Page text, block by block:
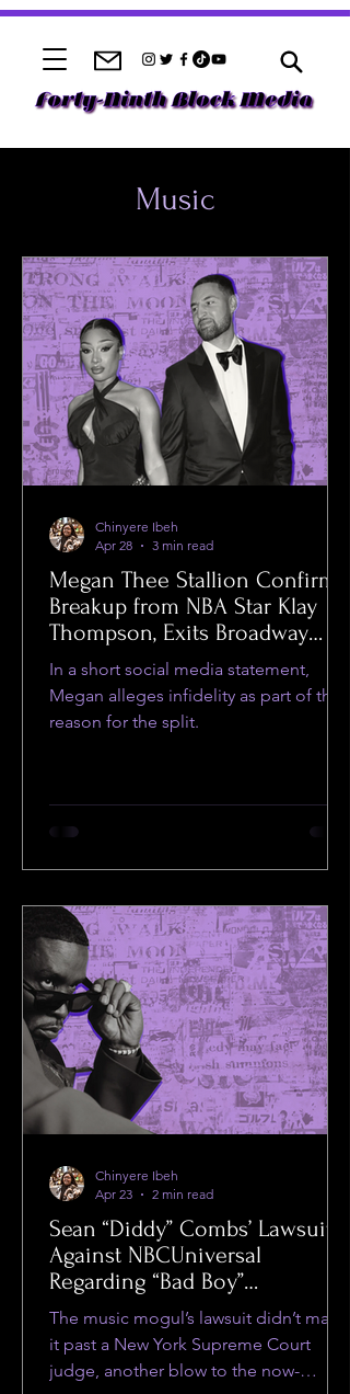
Music
Megan Thee Stallion Confirms
Breakup from NBA Star Klay
Thompson, Exits Broadway
Show
In a short social media statement,
Megan alleges infidelity as part of the
reason for the split.
Chinyere Ibeh
Apr 28
3 min read
Sean “Diddy” Combs’ Lawsuit
Against NBCUniversal
Regarding “Bad Boy”
Documentary Dismissed by
Judge
The music mogul’s lawsuit didn’t make
it past a New York Supreme Court
judge, another blow to the now-
Chinyere Ibeh
Apr 23
2 min read